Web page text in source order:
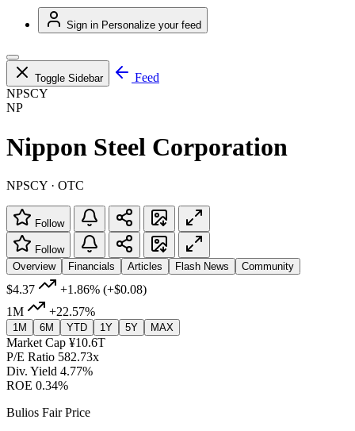
Sign in Personalize your feed
Toggle Sidebar
Feed
NPSCY
NP
Nippon Steel Corporation
NPSCY · OTC
Follow
Follow
Overview
Financials Articles Flash News Community
$4.37 +1.86% (+$0.08)
1M
+22.57%
1M 6M YTD 1Y 5Y MAX
Market Cap ¥10.6T
P/E Ratio 582.73x
Div. Yield 4.77%
ROE 0.34%
Bulios Fair Price